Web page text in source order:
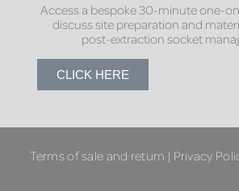
Access a bespoke 30-minute one-
discuss site preparation and
post-extraction socket
CLICK HERE
Terms of sale and return | Privacy